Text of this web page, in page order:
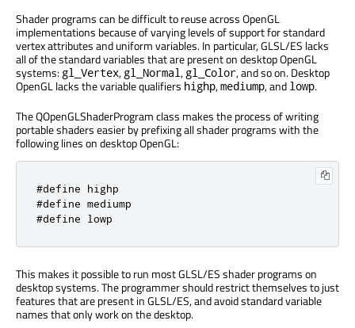
Shader programs can be difficult to reuse across OpenGL
implementations because of varying levels of support for standard
vertex attributes and uniform variables. In particular, GLSL/ES lacks
all of the standard variables that are present on desktop OpenGL
systems: gl_Vertex, gl_Normal , gl_Color, and so on. Desktop
OpenGL lacks the variable qualifiers highp,mediump, and lowp.
The QOpenGLShaderProgram class makes the process of writing
portable shaders easier by prefixing all shader programs with the
following lines on desktop OpenGL:
#define highp
#define mediump
#define lowp
This makes it possible to run most GLSL/ES shader programs on
desktop systems. The programmer should restrict themselves to just
features that are present in GLSL/ES, and avoid standard variable
names that only work on the desktop.